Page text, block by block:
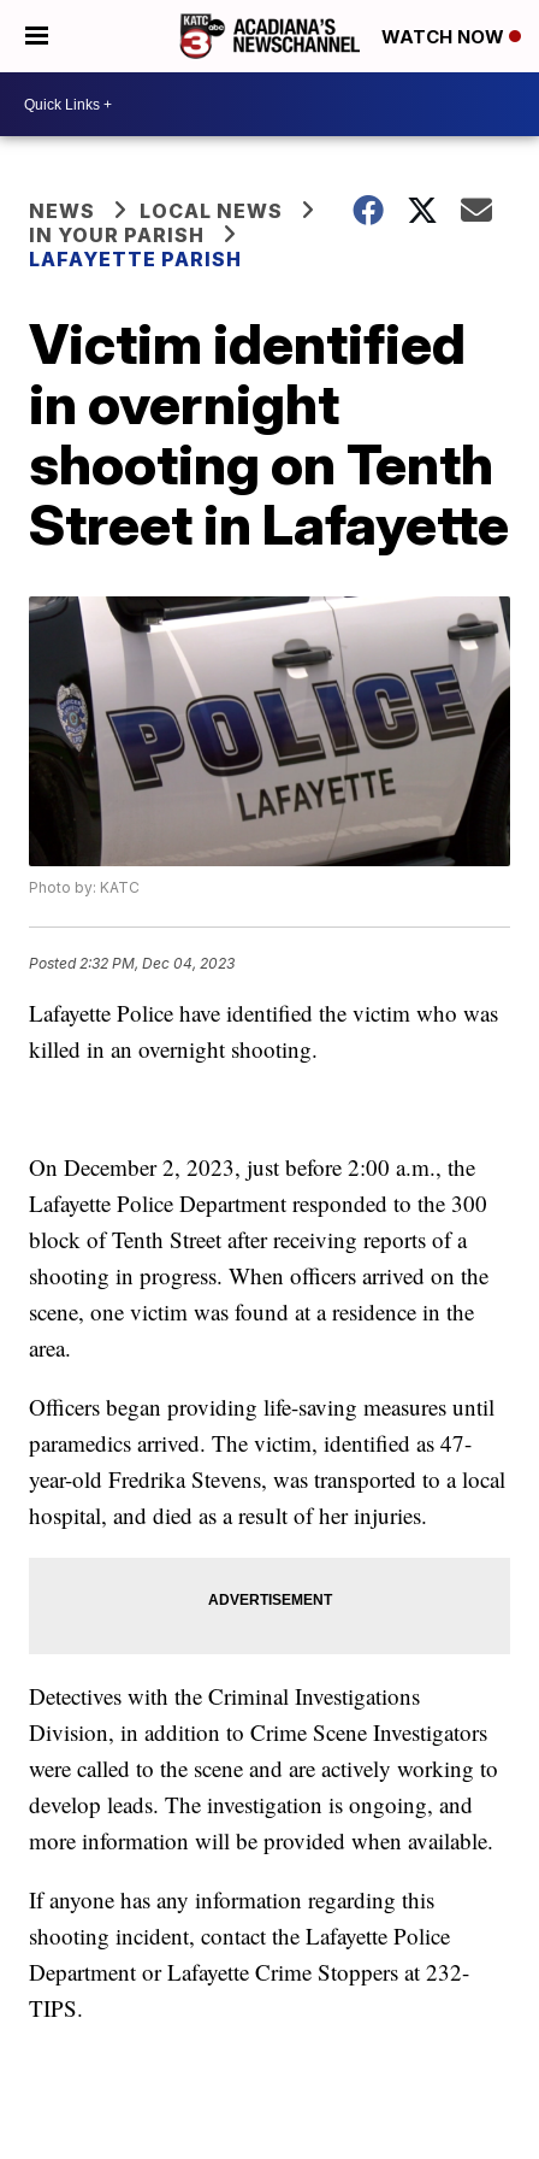
WATCH NOW
NEWS
LOCAL NEWS
IN YOUR PARISH
LAFAYETTE PARISH
Victim identified
in overnight
shooting on Tenth
Street in Lafayette
Photo by: KATC
Posted 2:32 PM, Dec 04, 2023
Lafayette Police have identified the victim who was
killed in an overnight shooting.
On December 2, 2023, just before 2:00 a.m., the
Lafayette Police Department responded to the 300
block of Tenth Street after receiving reports of a
shooting in progress. When officers arrived on the
scene, one victim was found at a residence in the
area.
Officers began providing life-saving measures until
paramedics arrived. The victim, identified as 47-
year-old Fredrika Stevens, was transported to a local
hospital, and died as a result of her injuries.
Detectives with the Criminal Investigations
Division, in addition to Crime Scene Investigators
were called to the scene and are actively working to
develop leads. The investigation is ongoing, and
more information will be provided when available.
If anyone has any information regarding this
shooting incident, contact the Lafayette Police
Department or Lafayette Crime Stoppers at 232-
TIPS.